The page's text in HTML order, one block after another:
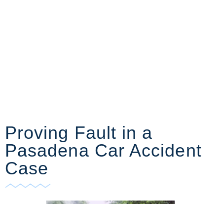
Proving Fault in a
Pasadena Car Accident
Case